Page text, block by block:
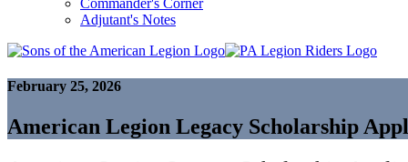
Commander's Corner
Adjutant's Notes
February 25, 2026
American Legion Legacy Scholarship